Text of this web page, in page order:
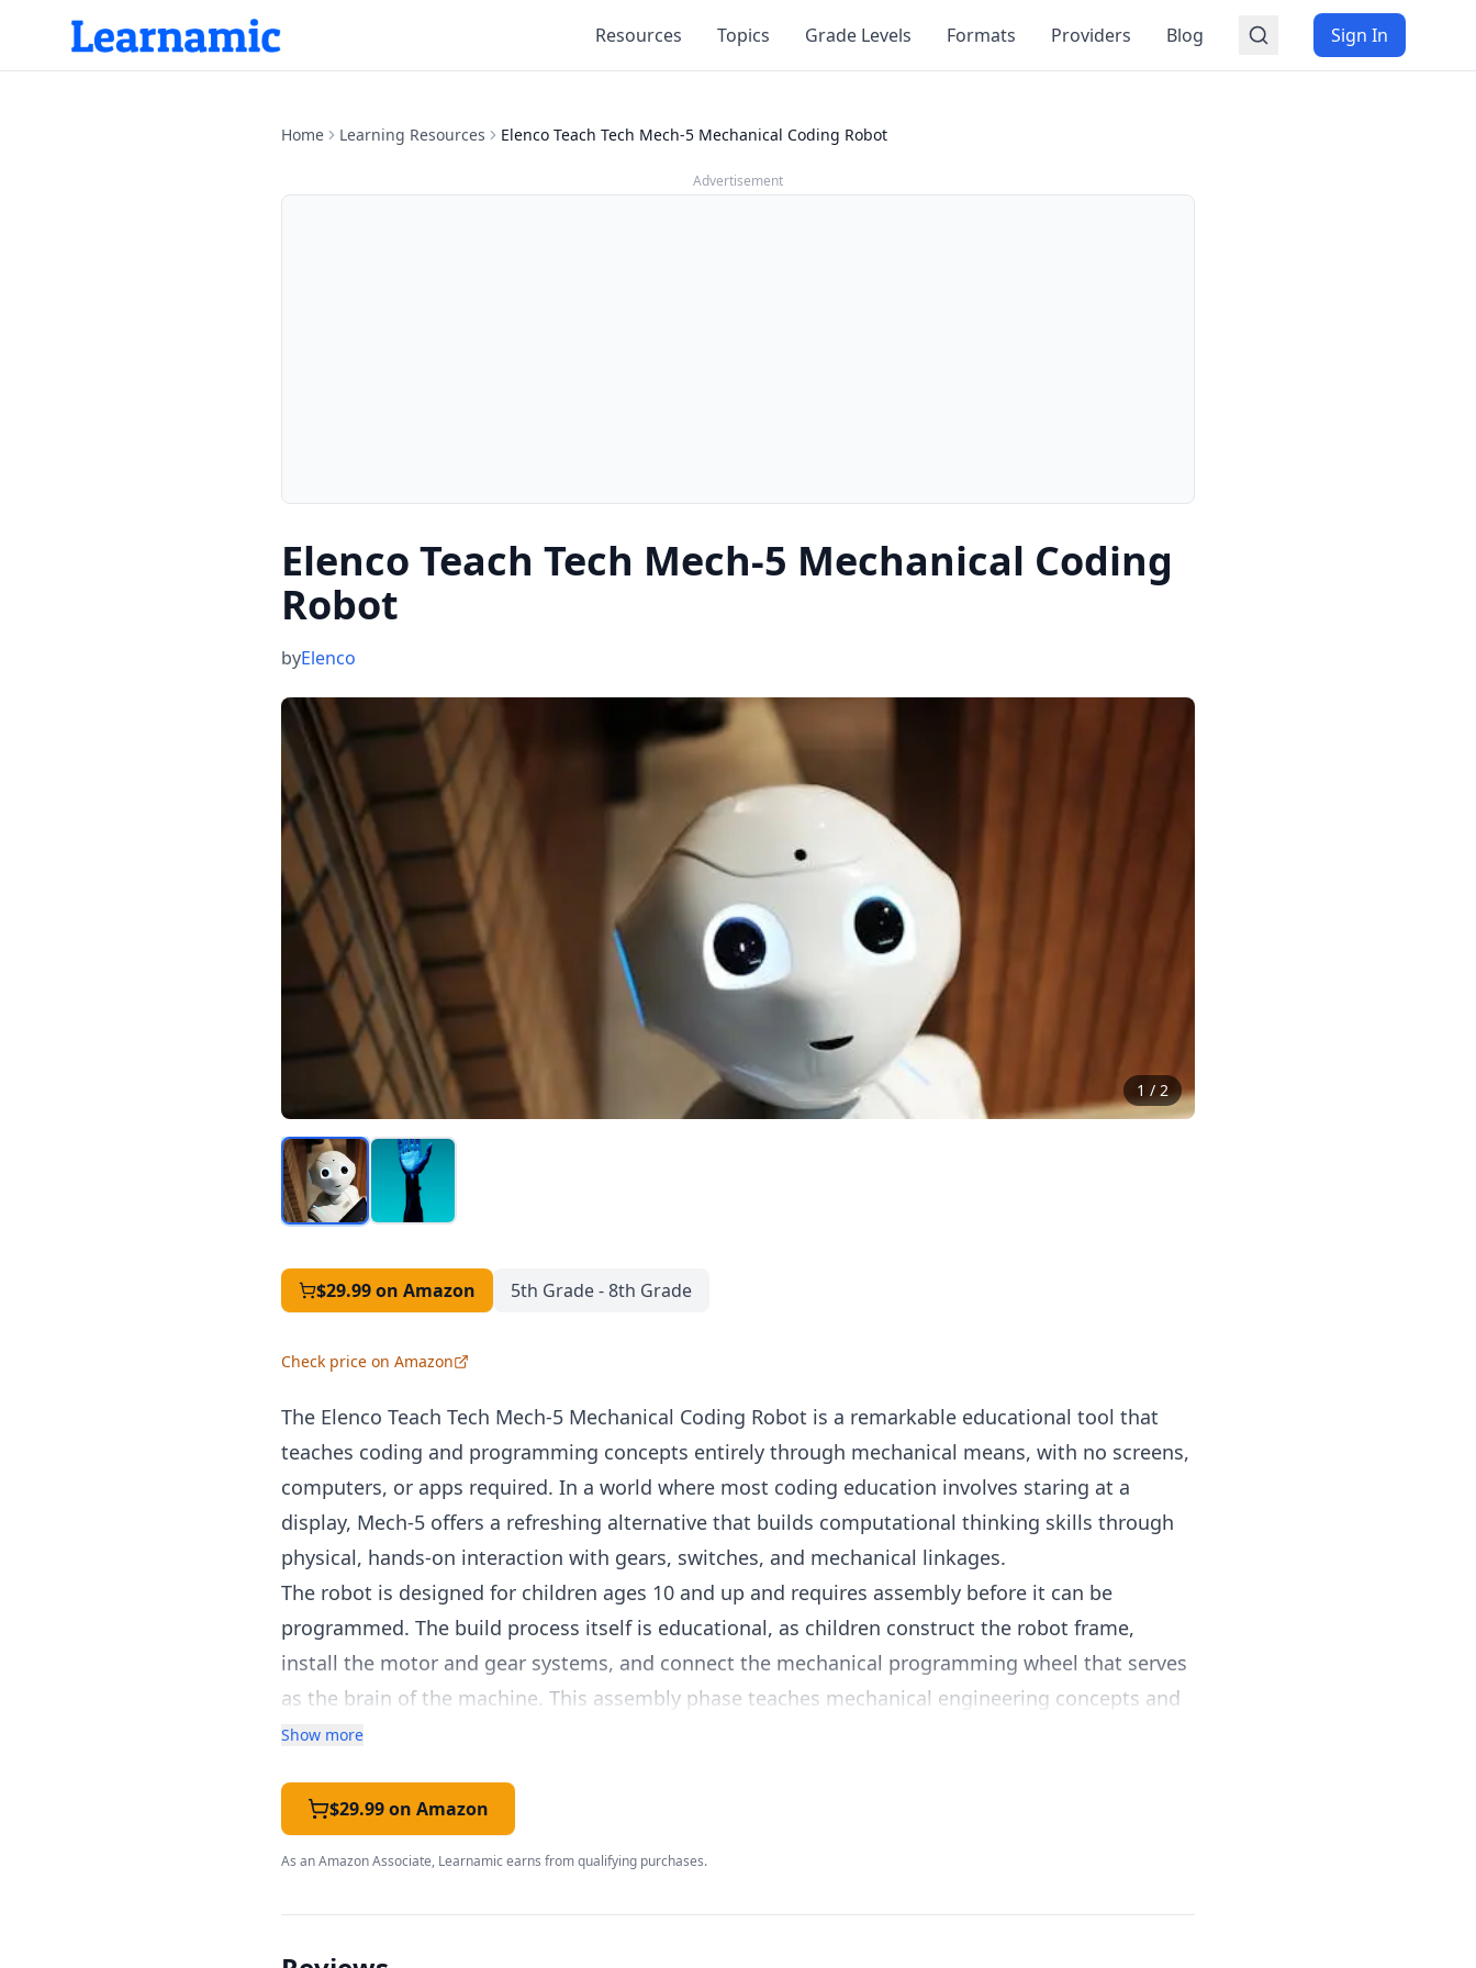
Resources Topics Grade Levels Formats Providers Blog Sign In
Home Learning Resources Elenco Teach Tech Mech-5 Mechanical Coding Robot
Advertisement
Elenco Teach Tech Mech-5 Mechanical Coding
Robot
byElenco
1 / 2
$29.99on Amazon 5th Grade - 8th Grade
Check price on Amazon
The Elenco Teach Tech Mech-5 Mechanical Coding Robot is a remarkable educational tool that
teaches coding and programming concepts entirely through mechanical means, with no screens,
computers, or apps required. In a world where most coding education involves staring at a
display, Mech-5 offers a refreshing alternative that builds computational thinking skills through
physical, hands-on interaction with gears, switches, and mechanical linkages.
The robot is designed for children ages 10 and up and requires assembly before it can be
programmed. The build process itself is educational, as children construct the robot frame,
install the motor and gear systems, and connect the mechanical programming wheel that serves
as the brain of the machine. This assembly phase teaches mechanical engineering concepts and
develops fine motor skills and spatial reasoning.
programming wheel. Each peg position corresponds to a specific command: move forward, turn
left, turn right, pause, or activate an arm. By arranging pegs in different sequences, children
create programs that control the robot behavior. The programming wheel rotates as the robot
executes the program, providing a visible, tangible representation of sequential code execution.
Show more
$29.99 on Amazon
As an Amazon Associate, Learnamic earns from qualifying purchases.